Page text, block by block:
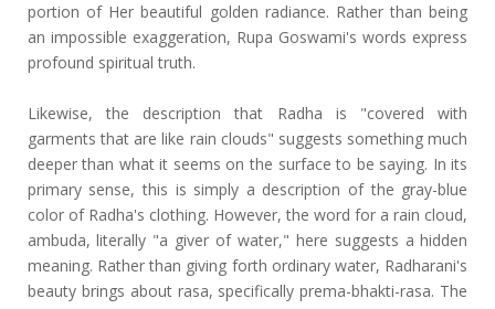
portion of Her beautiful golden radiance. Rather than being
an impossible exaggeration, Rupa Goswami's words express
profound spiritual truth.
Likewise, the description that Radha is "covered with
garments that are like rain clouds" suggests something much
deeper than what it seems on the surface to be saying. In its
primary sense, this is simply a description of the gray-blue
color of Radha's clothing. However, the word for a rain cloud,
ambuda, literally "a giver of water," here suggests a hidden
meaning. Rather than giving forth ordinary water, Radharani's
beauty brings about rasa, specifically prema-bhakti-rasa. The